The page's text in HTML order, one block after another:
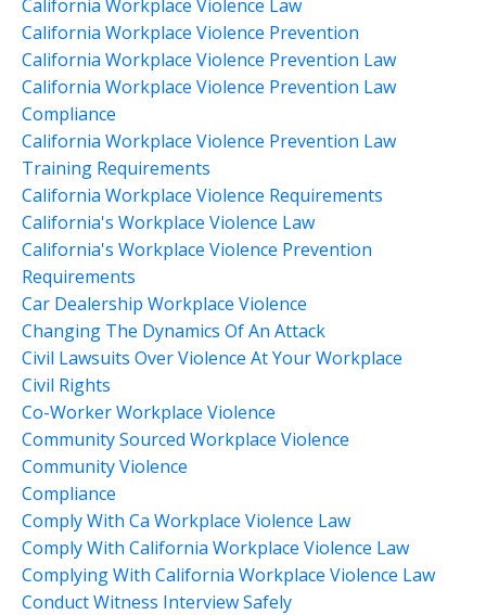
California Workplace Violence Law
California Workplace Violence Prevention
California Workplace Violence Prevention Law
California Workplace Violence Prevention Law
Compliance
California Workplace Violence Prevention Law
Training Requirements
California Workplace Violence Requirements
California's Workplace Violence Law
California's Workplace Violence Prevention
Requirements
Car Dealership Workplace Violence
Changing The Dynamics Of An Attack
Civil Lawsuits Over Violence At Your Workplace
Civil Rights
Co-Worker Workplace Violence
Community Sourced Workplace Violence
Community Violence
Compliance
Comply With Ca Workplace Violence Law
Comply With California Workplace Violence Law
Complying With California Workplace Violence Law
Conduct Witness Interview Safely